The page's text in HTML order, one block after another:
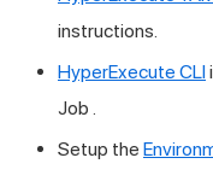
instructions.
HyperExecute CLI
Job .
Setup the